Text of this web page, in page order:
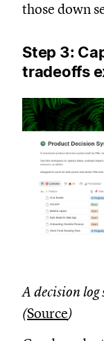
those down
Step 3:
tradeoffs
A decision
(Source)